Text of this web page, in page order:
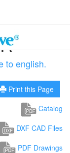
to english.
Print this Page
Catalog
DXF CAD Files
PDF Drawings